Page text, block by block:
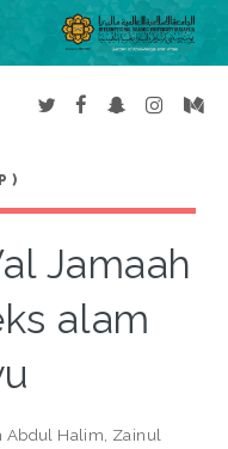
Jamaah
alam
Abdul Halim, Zainul